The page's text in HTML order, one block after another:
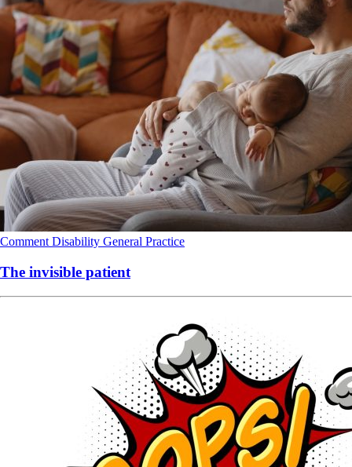
Comment Disability General Practice
The invisible patient